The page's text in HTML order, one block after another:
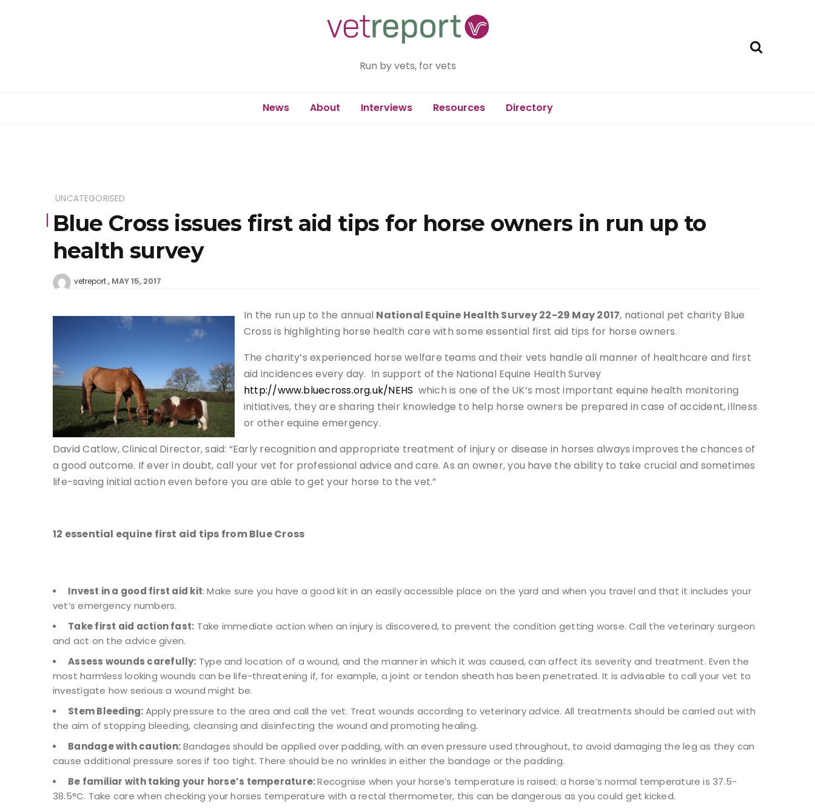
Run by vets, for vets
News About Interviews Resources Directory
UNCATEGORISED
Blue Cross issues first aid tips for horse owners in run up to
health survey
vetreport MAY 15, 2017
In the run up to the annual National Equine Health Survey 22-29 May 2017, national pet charity Blue
Cross is highlighting horse health care with some essential first aid tips for horse owners.
The charity’s experienced horse welfare teams and their vets handle all manner of healthcare and first
aid incidences every day. In support of the National Equine Health Survey
http://www.bluecross.org.uk/NEHS which is one of the UK’s most important equine health monitoring
initiatives, they are sharing their knowledge to help horse owners be prepared in case of accident, illness
or other equine emergency.
David Catlow, Clinical Director, said: “Early recognition and appropriate treatment of injury or disease in horses always improves the chances of
a good outcome. If ever in doubt, call your vet for professional advice and care. As an owner, you have the ability to take crucial and sometimes
life-saving initial action even before you are able to get your horse to the vet.”
12 essential equine first aid tips from Blue Cross
Invest in a good first aid kit: Make sure you have a good kit in an easily accessible place on the yard and when you travel and that it includes your
vet’s emergency numbers.
Take first aid action fast: Take immediate action when an injury is discovered, to prevent the condition getting worse. Call the veterinary surgeon
and act on the advice given.
Assess wounds carefully: Type and location of a wound, and the manner in which it was caused, can affect its severity and treatment. Even the
most harmless looking wounds can be life-threatening if, for example, a joint or tendon sheath has been penetrated. It is advisable to call your vet to
investigate how serious a wound might be.
Stem Bleeding:Apply pressure to the area and call the vet. Treat wounds according to veterinary advice. All treatments should be carried out with
the aim of stopping bleeding, cleansing and disinfecting the wound and promoting healing.
Bandage with caution:Bandages should be applied over padding, with an even pressure used throughout, to avoid damaging the leg as they can
cause additional pressure sores if too tight. There should be no wrinkles in either the bandage or the padding.
Be familiar with taking your horse’s temperature:Recognise when your horse’s temperature is raised; a horse’s normal temperature is 37.5-
38.5°C. Take care when checking your horses temperature with a rectal thermometer, this can be dangerous as you could get kicked.